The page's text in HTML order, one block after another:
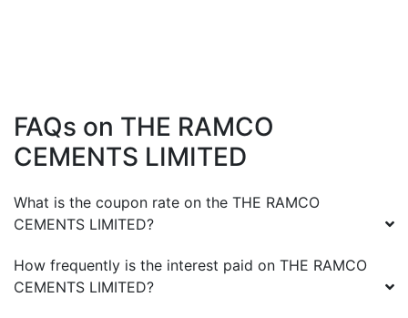
FAQs on THE RAMCO
CEMENTS LIMITED
What is the coupon rate on the THE RAMCO
CEMENTS LIMITED?
How frequently is the interest paid on THE RAMCO
CEMENTS LIMITED?